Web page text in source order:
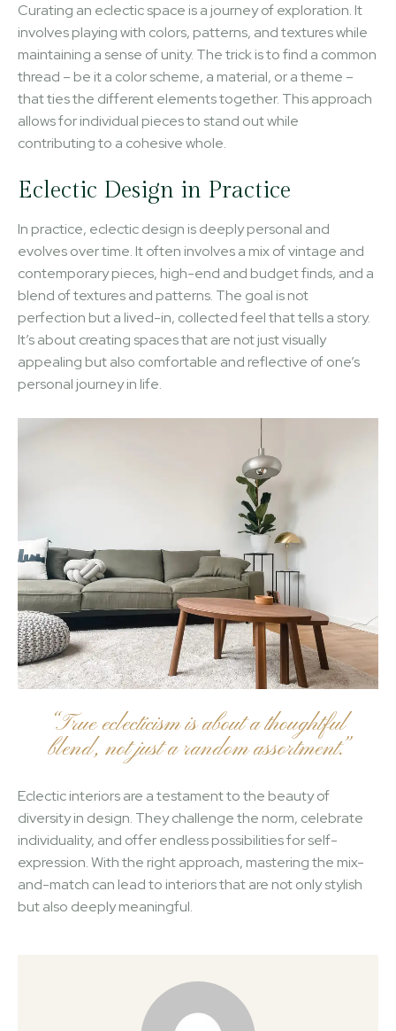
Curating an eclectic space is a journey of exploration. It
involves playing with colors, patterns, and textures while
maintaining a sense of unity. The trick is to find a common
thread – be it a color scheme, a material, or a theme –
that ties the different elements together. This approach
allows for individual pieces to stand out while
contributing to a cohesive whole.
Eclectic Design in Practice
In practice, eclectic design is deeply personal and
evolves over time. It often involves a mix of vintage and
contemporary pieces, high-end and budget finds, and a
blend of textures and patterns. The goal is not
perfection but a lived-in, collected feel that tells a story.
It’s about creating spaces that are not just visually
appealing but also comfortable and reflective of one’s
personal journey in life.
“True eclecticism is about a thoughtful
blend, not just a random assortment.”
Eclectic interiors are a testament to the beauty of
diversity in design. They challenge the norm, celebrate
individuality, and offer endless possibilities for self-
expression. With the right approach, mastering the mix-
and-match can lead to interiors that are not only stylish
but also deeply meaningful.